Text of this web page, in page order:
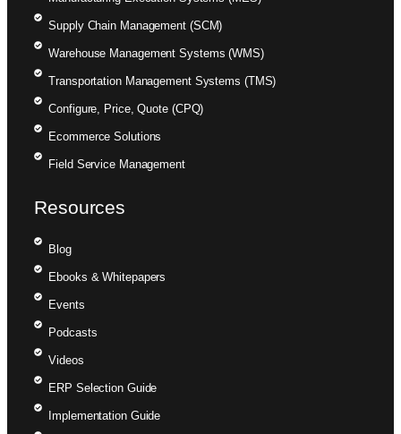
Supply Chain Management (SCM)
Warehouse Management Systems (WMS)
Transportation Management Systems (TMS)
Configure, Price, Quote (CPQ)
Ecommerce Solutions
Field Service Management
Resources
Blog
Ebooks & Whitepapers
Events
Podcasts
Videos
ERP Selection Guide
Implementation Guide